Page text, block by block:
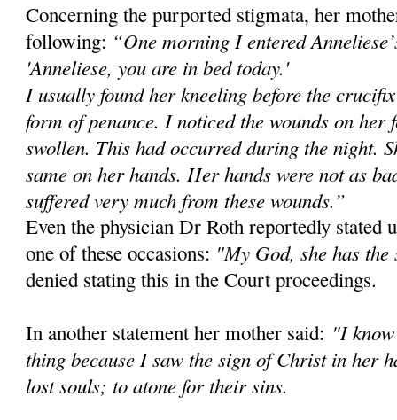
Concerning the purported stigmata, her
following: “One morning I entered
'Anneliese, you are in bed today.'
I usually found her kneeling before the
form of penance. I noticed the wounds on her
swollen. This had occurred during the night.
same on her hands. Her hands were not as
suffered very much from these wounds.”
Even the physician Dr Roth reportedly stated
one of these occasions: "My God, she has
denied stating this in the Court proceedings.
In another statement her mother said: "I
thing because I saw the sign of Christ in her
lost souls; to atone for their sins.